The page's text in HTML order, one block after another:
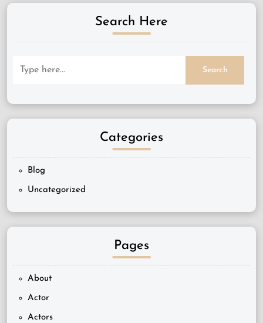
Search Here
Categories
Blog
Uncategorized
Pages
About
Actor
Actors